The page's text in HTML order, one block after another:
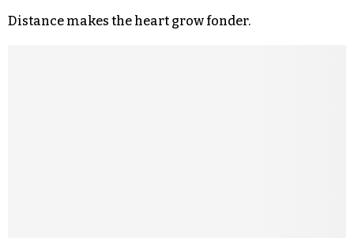
Distance makes the heart grow fonder.